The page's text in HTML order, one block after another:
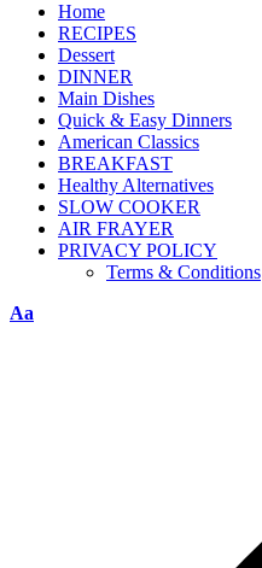
Home
RECIPES
Dessert
DINNER
Main Dishes
Quick & Easy Dinners
American Classics
BREAKFAST
Healthy Alternatives
SLOW COOKER
AIR FRAYER
PRIVACY POLICY
Terms & Conditions
Aa